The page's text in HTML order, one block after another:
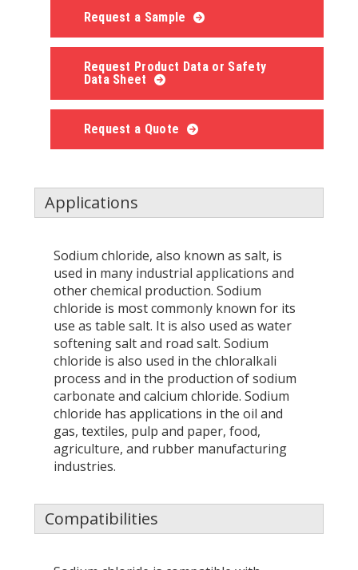
Request a Sample
Request Product Data or Safety
Data Sheet
Request a Quote
Applications
Sodium chloride, also known as salt, is
used in many industrial applications and
other chemical production. Sodium
chloride is most commonly known for its
use as table salt. It is also used as water
softening salt and road salt. Sodium
chloride is also used in the chloralkali
process and in the production of sodium
carbonate and calcium chloride. Sodium
chloride has applications in the oil and
gas, textiles, pulp and paper, food,
agriculture, and rubber manufacturing
industries.
Compatibilities